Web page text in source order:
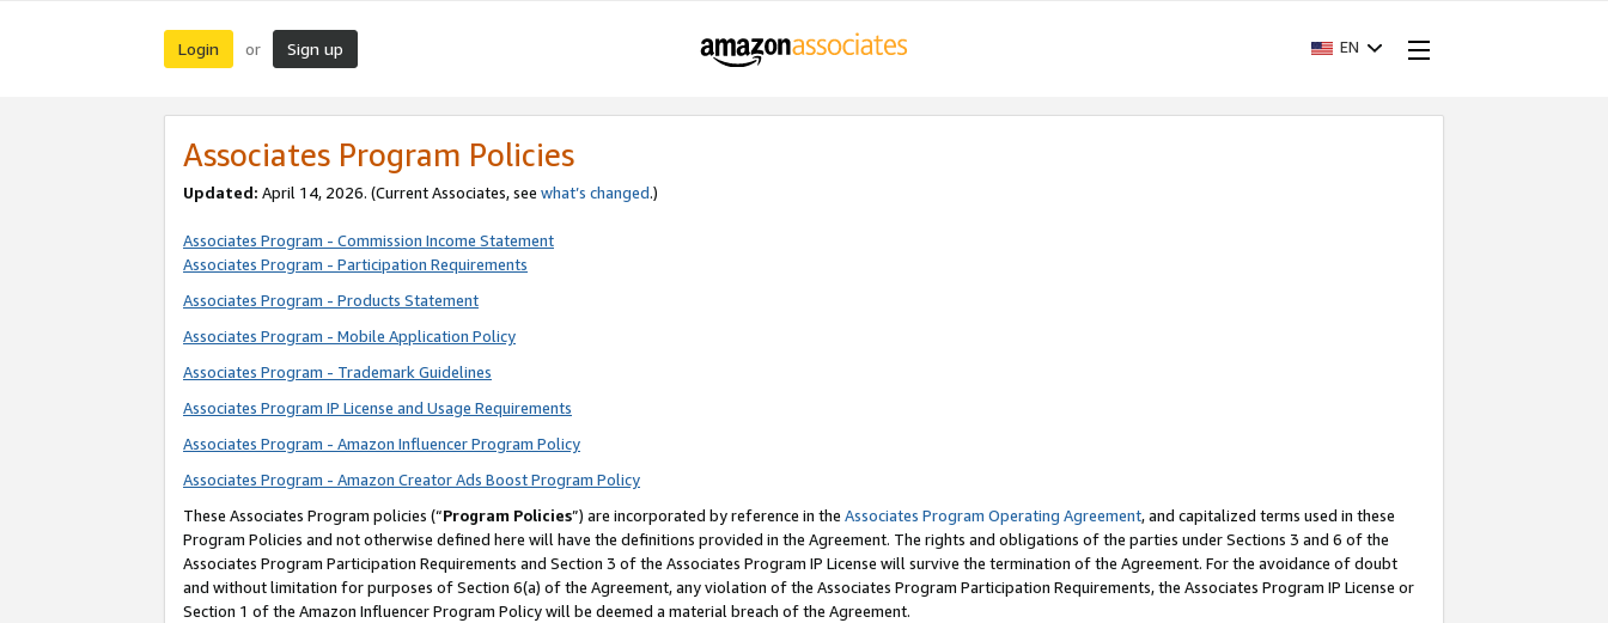
Login or Sign up EN
Associates Program Policies
Updated: April 14, 2026. (Current Associates, see what’s changed.)
Associates Program - Commission Income Statement
Associates Program - Participation Requirements
Associates Program - Products Statement
Associates Program - Mobile Application Policy
Associates Program - Trademark Guidelines
Associates Program IP License and Usage Requirements
Associates Program - Amazon Influencer Program Policy
Associates Program - Amazon Creator Ads Boost Program Policy
These Associates Program policies (“Program Policies”) are incorporated by reference in the Associates Program Operating Agreement, and capitalized terms used in these
Program Policies and not otherwise defined here will have the definitions provided in the Agreement. The rights and obligations of the parties under Sections 3 and 6 of the
Associates Program Participation Requirements and Section 3 of the Associates Program IP License will survive the termination of the Agreement. For the avoidance of doubt
and without limitation for purposes of Section 6(a) of the Agreement, any violation of the Associates Program Participation Requirements, the Associates Program IP License or
Section 1 of the Amazon Influencer Program Policy will be deemed a material breach of the Agreement.